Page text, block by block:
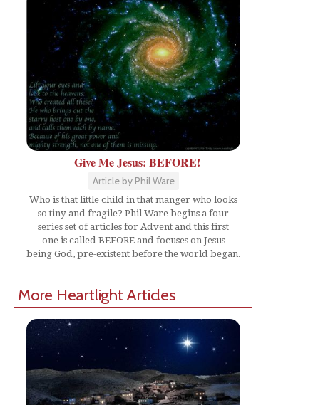
Give Me Jesus: BEFORE!
Article by Phil Ware
Who is that little child in that manger who looks
so tiny and fragile? Phil Ware begins a four
series set of articles for Advent and this first
one is called BEFORE and focuses on Jesus
being God, pre-existent before the world began.
More Heartlight Articles